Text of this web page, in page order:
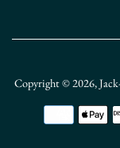
Copyright © 2026,